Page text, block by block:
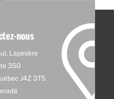
nous
Lapinière
350
J4Z 3T5